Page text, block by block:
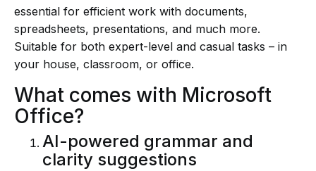
essential for efficient work with documents,
spreadsheets, presentations, and much more.
Suitable for both expert-level and casual tasks – in
your house, classroom, or office.
What comes with Microsoft
Office?
AI-powered grammar and
clarity suggestions